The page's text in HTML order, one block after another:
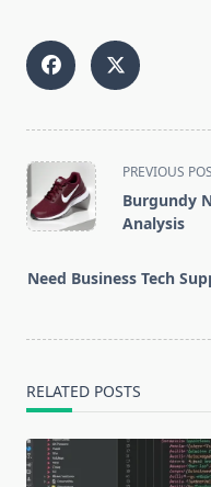
<span
class="nav-
subtitle
reader-
PREVIOUS
Burgundy
Analysis
Need Business Tech
RELATED POSTS